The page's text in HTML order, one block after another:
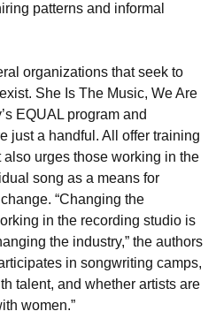
patterns and informal
organizations that seek to
She Is The Music, We Are
EQUAL program and
just a handful. All offer training
urges those working in the
song as a means for
“Changing the
in the recording studio is
the industry,” the authors
in songwriting camps,
talent, and whether artists are
women.”